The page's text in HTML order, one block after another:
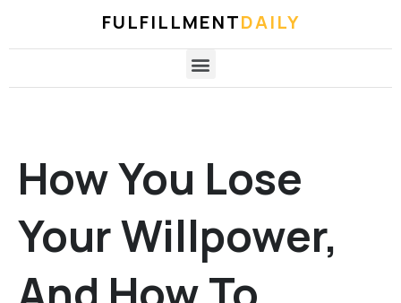
FULFILLMENTDAILY
How You Lose
Your Willpower,